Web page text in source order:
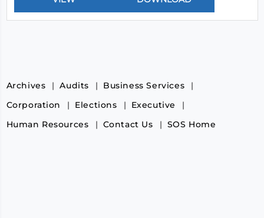
Archives Audits
Business Services
Corporation
Elections
Executive
Human Resources
Contact Us SOS Home